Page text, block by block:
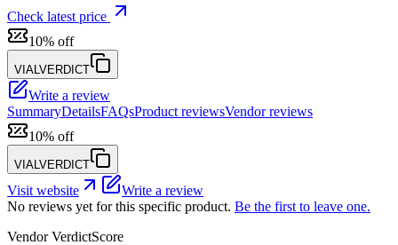
Check latest price
10% off
VIALVERDICT
Write a review
SummaryDetailsFAQsProduct reviewsVendor reviews
10% off
VIALVERDICT
Visit website
Write a review
No reviews yet for this specific product. Be the first to leave one.
Vendor VerdictScore